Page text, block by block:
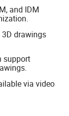
and IDM
3D drawings
support
via video